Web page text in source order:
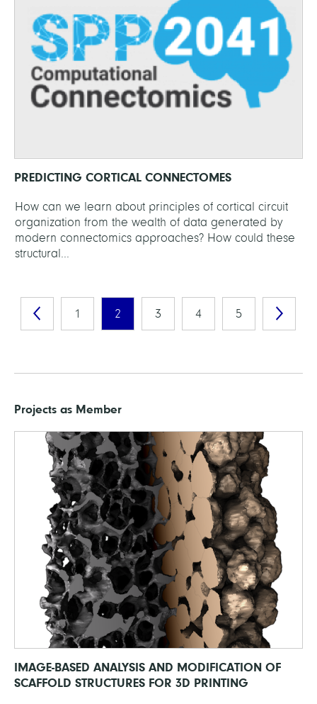
PREDICTING CORTICAL CONNECTOMES
How can we learn about principles of cortical circuit
organization from the wealth of data generated by
modern connectomics approaches? How could these
structural...
1 2 3 4 5
Projects as Member
IMAGE-BASED ANALYSIS AND MODIFICATION OF
SCAFFOLD STRUCTURES FOR 3D PRINTING